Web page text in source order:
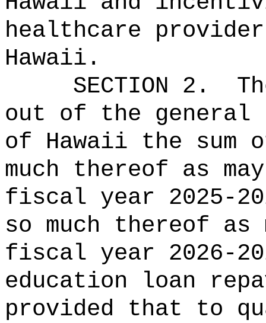
healthcare
Hawaii.
SECTION 2.
out of the general
of Hawaii the
much thereof as
fiscal year 2025-
so much thereof as
fiscal year 2026-
education loan
provided that to